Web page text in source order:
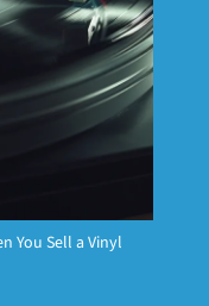
You Sell a Vinyl